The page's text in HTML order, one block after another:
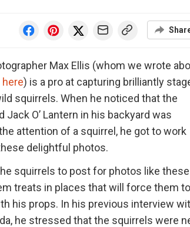
Max Ellis (whom we wrote
here) is a pro at capturing brilliantly
squirrels. When he noticed that the
Jack O’ Lantern in his backyard was
attention of a squirrel, he got to work
delightful photos.
squirrels to post for photos like
treats in places that will force them to
his props. In his previous interview
he stressed that the squirrels were